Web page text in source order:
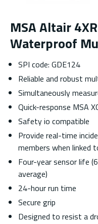
MSA Altair
Waterproof
SPI code: GDE124
Reliable and robust
Simultaneously
Quick-response MSA
Safety io compatible
Provide real-time
members when linked
Four-year sensor life
average)
24-hour run time
Secure grip
Designed to resist a